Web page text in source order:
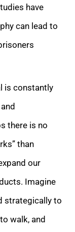
have
can lead to
is constantly
there is no
than
our
Imagine
strategically to
walk, and